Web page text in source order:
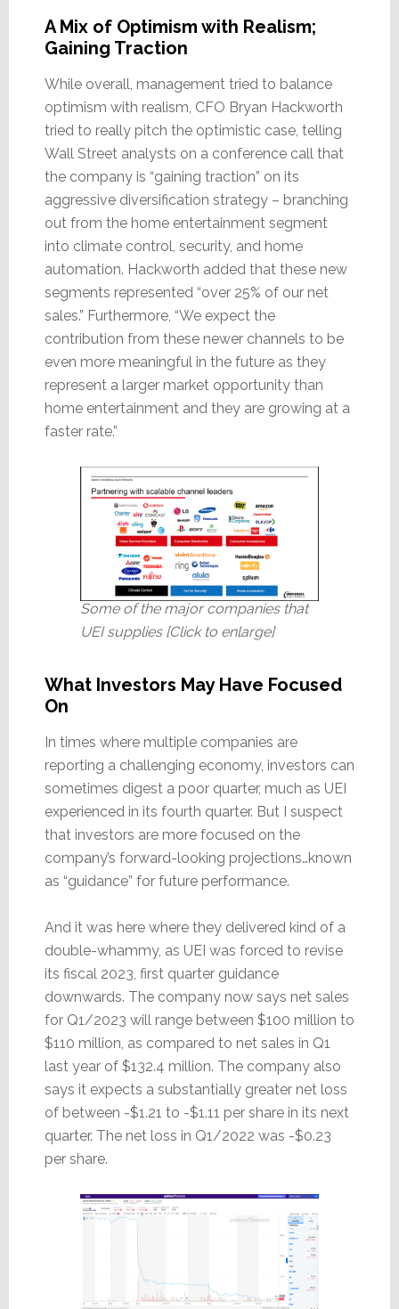
A Mix of Optimism with Realism;
Gaining Traction
While overall, management tried to balance
optimism with realism, CFO Bryan Hackworth
tried to really pitch the optimistic case, telling
Wall Street analysts on a conference call that
the company is “gaining traction” on its
aggressive diversification strategy – branching
out from the home entertainment segment
into climate control, security, and home
automation. Hackworth added that these new
segments represented “over 25% of our net
sales.” Furthermore, “We expect the
contribution from these newer channels to be
even more meaningful in the future as they
represent a larger market opportunity than
home entertainment and they are growing at a
faster rate.”
Some of the major companies that
UEI supplies [Click to enlarge]
What Investors May Have Focused
On
In times where multiple companies are
reporting a challenging economy, investors can
sometimes digest a poor quarter, much as UEI
experienced in its fourth quarter. But I suspect
that investors are more focused on the
company’s forward-looking projections…known
as “guidance” for future performance.
And it was here where they delivered kind of a
double-whammy, as UEI was forced to revise
its fiscal 2023, first quarter guidance
downwards. The company now says net sales
for Q1/2023 will range between $100 million to
$110 million, as compared to net sales in Q1
last year of $132.4 million. The company also
says it expects a substantially greater net loss
of between -$1.21 to -$1.11 per share in its next
quarter. The net loss in Q1/2022 was -$0.23
per share.